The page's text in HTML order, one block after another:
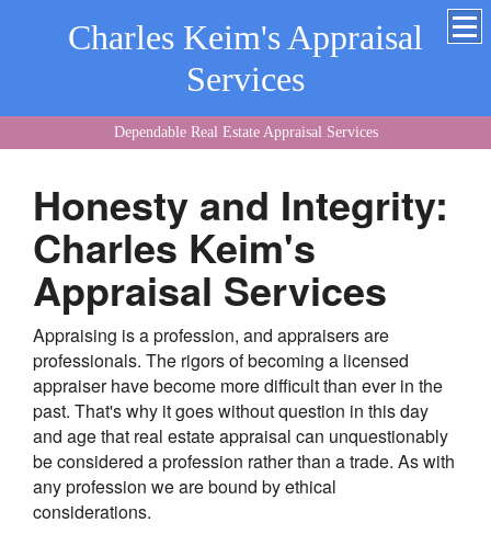
Charles Keim's Appraisal
Services
Dependable Real Estate Appraisal Services
Honesty and Integrity:
Charles Keim's
Appraisal Services
Appraising is a profession, and appraisers are
professionals. The rigors of becoming a licensed
appraiser have become more difficult than ever in the
past. That's why it goes without question in this day
and age that real estate appraisal can unquestionably
be considered a profession rather than a trade. As with
any profession we are bound by ethical
considerations.